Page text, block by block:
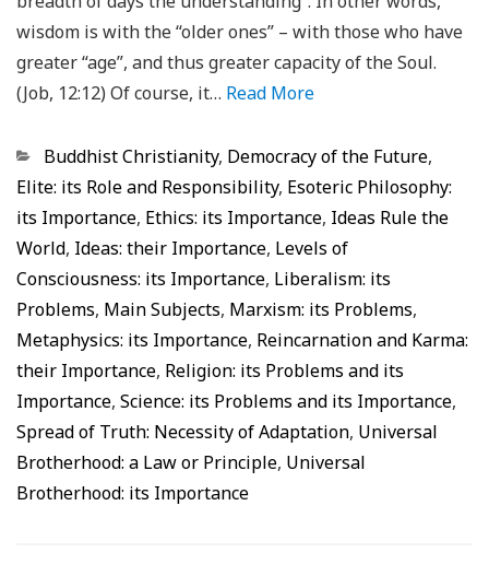
wisdom is with the “older ones” – with those who have
greater “age”, and thus greater capacity of the Soul.
(Job, 12:12) Of course, it… Read More
Categorias
Buddhist Christianity, Democracy of the Future,
Elite: its Role and Responsibility, Esoteric Philosophy:
its Importance, Ethics: its Importance, Ideas Rule the
World, Ideas: their Importance, Levels of
Consciousness: its Importance, Liberalism: its
Problems, Main Subjects, Marxism: its Problems,
Metaphysics: its Importance, Reincarnation and Karma:
their Importance, Religion: its Problems and its
Importance, Science: its Problems and its Importance,
Spread of Truth: Necessity of Adaptation, Universal
Brotherhood: a Law or Principle, Universal
Brotherhood: its Importance